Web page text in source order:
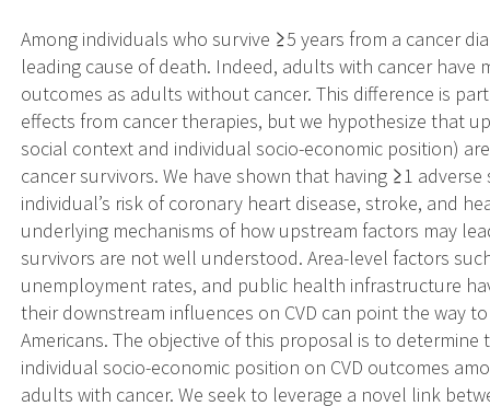
Among individuals who survive ≥5 years from a cancer
leading cause of death. Indeed, adults with cancer have
outcomes as adults without cancer. This difference is
effects from cancer therapies, but we hypothesize that
social context and individual socio-economic position)
cancer survivors. We have shown that having ≥1
individual’s risk of coronary heart disease, stroke, and
underlying mechanisms of how upstream factors may
survivors are not well understood. Area-level factors
unemployment rates, and public health infrastructure
their downstream influences on CVD can point the way
Americans. The objective of this proposal is to
individual socio-economic position on CVD outcomes
adults with cancer. We seek to leverage a novel link